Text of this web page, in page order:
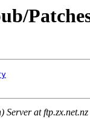
Server at